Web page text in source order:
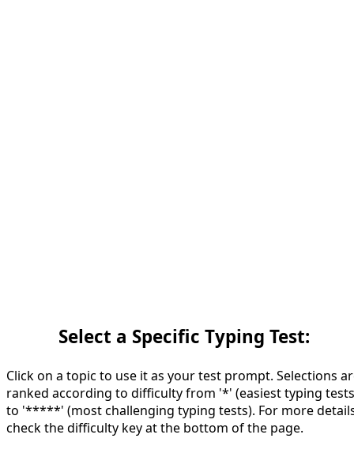
Select a Specific Typing Test:
Click on a topic to use it as your test prompt. Selections
ranked according to difficulty from '*' (easiest typing
to '*****' (most challenging typing tests). For more
check the difficulty key at the bottom of the page.